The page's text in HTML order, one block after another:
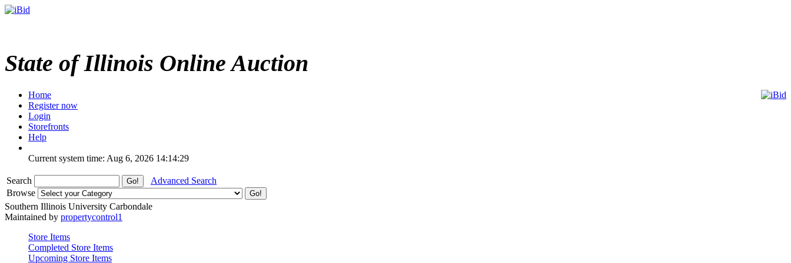
State of Illinois Online Auction
Home
Register now
Login
Storefronts
Help
Current system time: Aug 6, 2026 14:14:29
Search
Advanced Search
Browse
Southern Illinois University Carbondale
Maintained by propertycontrol1
Store Items
Completed Store Items
Upcoming Store Items